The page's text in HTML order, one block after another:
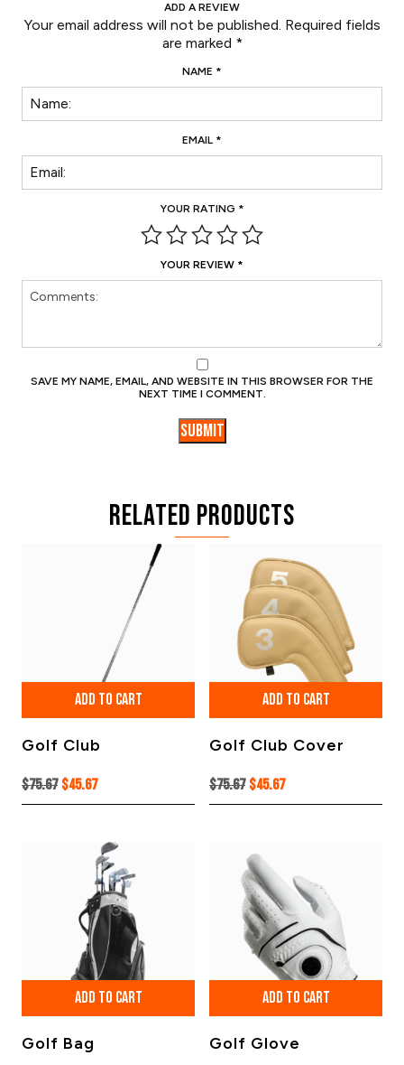
ADD A REVIEW
Your email address will not be published. Required fields
are marked *
NAME *
EMAIL *
YOUR RATING *
YOUR REVIEW *
SAVE MY NAME, EMAIL, AND WEBSITE IN THIS BROWSER FOR THE
NEXT TIME I COMMENT.
Related products
Golf Club
$75.67 Original
price
$75.67.
$45.67Current
price
$45.67.
ADD TO CART
Golf Club Cover
$75.67 Original
price
$45.67Current
price
ADD TO CART
Golf Bag
ADD TO CART
Golf Glove
ADD TO CART